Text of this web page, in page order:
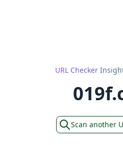
URL Checker
Scan another